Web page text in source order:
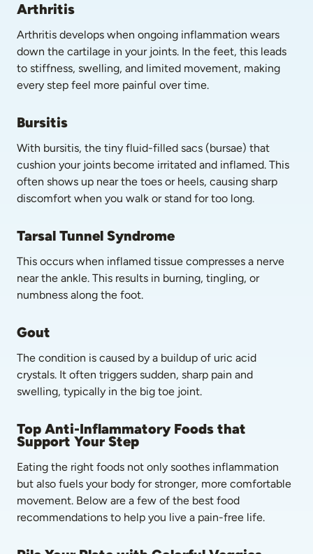
Arthritis
Arthritis develops when ongoing inflammation wears
down the cartilage in your joints. In the feet, this leads
to stiffness, swelling, and limited movement, making
every step feel more painful over time.
Bursitis
With bursitis, the tiny fluid-filled sacs (bursae) that
cushion your joints become irritated and inflamed. This
often shows up near the toes or heels, causing sharp
discomfort when you walk or stand for too long.
Tarsal Tunnel Syndrome
This occurs when inflamed tissue compresses a nerve
near the ankle. This results in burning, tingling, or
numbness along the foot.
Gout
The condition is caused by a buildup of uric acid
crystals. It often triggers sudden, sharp pain and
swelling, typically in the big toe joint.
Top Anti-Inflammatory Foods that
Support Your Step
Eating the right foods not only soothes inflammation
but also fuels your body for stronger, more comfortable
movement. Below are a few of the best food
recommendations to help you live a pain-free life.